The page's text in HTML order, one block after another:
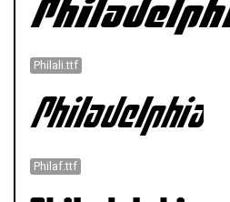
Philali.ttf
Philaf.ttf